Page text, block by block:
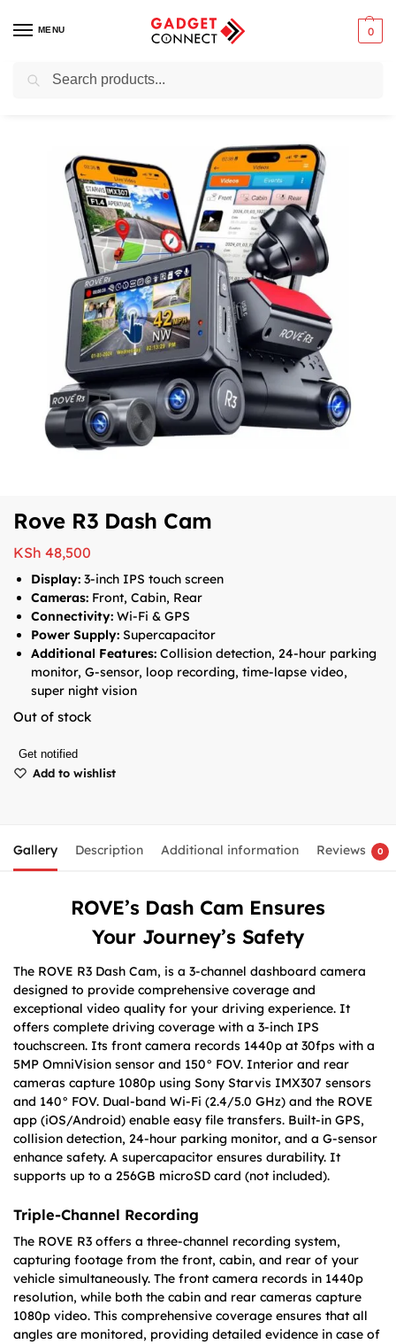
MENU 0
Home / Photography & Videography
Rove R3 Dash Cam
KSh 48,500
Display: 3-inch IPS touch screen
Cameras: Front, Cabin, Rear
Connectivity: Wi-Fi & GPS
Power Supply: Supercapacitor
Additional Features: Collision detection, 24-hour parking
monitor, G-sensor, loop recording, time-lapse video,
super night vision
Out of stock
Get notified
Add to wishlist
Gallery Description Additional information Reviews 0
ROVE’s Dash Cam Ensures
Your Journey’s Safety
The ROVE R3 Dash Cam, is a 3-channel dashboard camera
designed to provide comprehensive coverage and
exceptional video quality for your driving experience. It
offers complete driving coverage with a 3-inch IPS
touchscreen. Its front camera records 1440p at 30fps with a
5MP OmniVision sensor and 150° FOV. Interior and rear
cameras capture 1080p using Sony Starvis IMX307 sensors
and 140° FOV. Dual-band Wi-Fi (2.4/5.0 GHz) and the ROVE
app (iOS/Android) enable easy file transfers. Built-in GPS,
collision detection, 24-hour parking monitor, and a G-sensor
enhance safety. A supercapacitor ensures durability. It
supports up to a 256GB microSD card (not included).
Triple-Channel Recording
The ROVE R3 offers a three-channel recording system,
capturing footage from the front, cabin, and rear of your
vehicle simultaneously. The front camera records in 1440p
resolution, while both the cabin and rear cameras capture
1080p video. This comprehensive coverage ensures that all
angles are monitored, providing detailed evidence in case of